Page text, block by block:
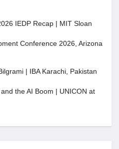
IEDP Recap | MIT Sloan
Conference 2026, Arizona
| IBA Karachi, Pakistan
the AI Boom | UNICON at